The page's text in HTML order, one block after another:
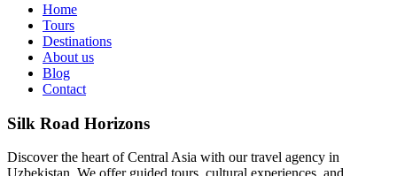
Home
Tours
Destinations
About us
Blog
Contact
Silk Road Horizons
Discover the heart of Central Asia with our travel agency in